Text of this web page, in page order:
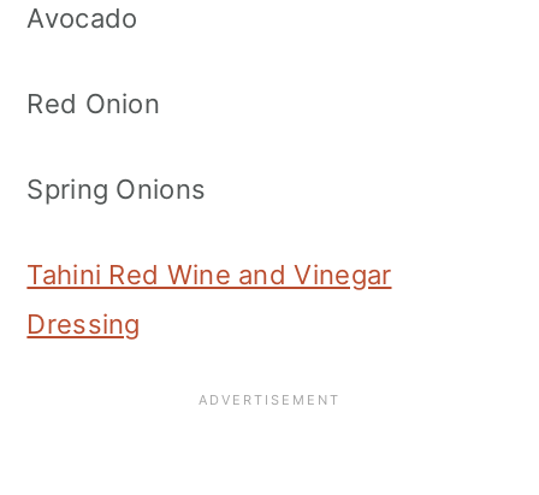
Avocado
Red Onion
Spring Onions
Tahini Red Wine and Vinegar
Dressing